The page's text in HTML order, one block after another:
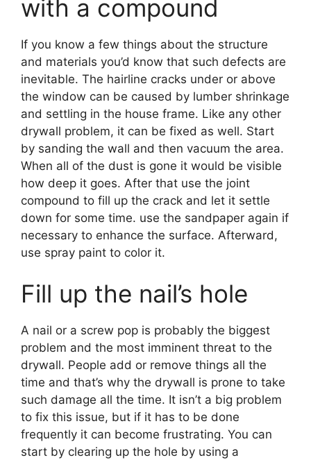
with a compound
If you know a few things about the structure
and materials you’d know that such defects are
inevitable. The hairline cracks under or above
the window can be caused by lumber shrinkage
and settling in the house frame. Like any other
drywall problem, it can be fixed as well. Start
by sanding the wall and then vacuum the area.
When all of the dust is gone it would be visible
how deep it goes. After that use the joint
compound to fill up the crack and let it settle
down for some time. use the sandpaper again if
necessary to enhance the surface. Afterward,
use spray paint to color it.
Fill up the nail’s hole
A nail or a screw pop is probably the biggest
problem and the most imminent threat to the
drywall. People add or remove things all the
time and that’s why the drywall is prone to take
such damage all the time. It isn’t a big problem
to fix this issue, but if it has to be done
frequently it can become frustrating. You can
start by clearing up the hole by using a